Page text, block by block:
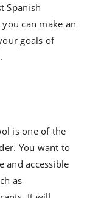
Spanish
can make an
goals of
is one of the
You want to
and accessible
as